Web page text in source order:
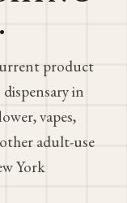
product
in
vapes,
adult-use
York